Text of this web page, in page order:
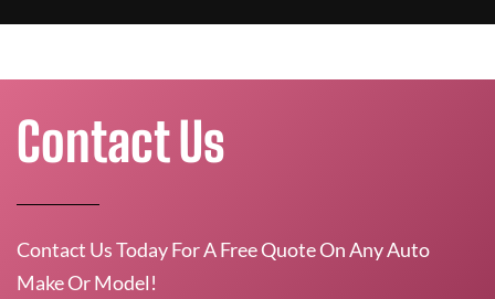
Contact Us
Contact Us Today For A Free Quote On Any Auto
Make Or Model!